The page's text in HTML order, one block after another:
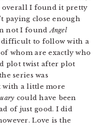
overall I found it pretty
paying close enough
not I foundAngel
difficult to follow with a
whom are exactly who
plot twist after plot
series was
with a little more
could have been
of just good. I did
Love is the